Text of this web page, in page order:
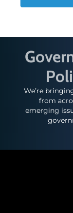
We’re
from
emerging